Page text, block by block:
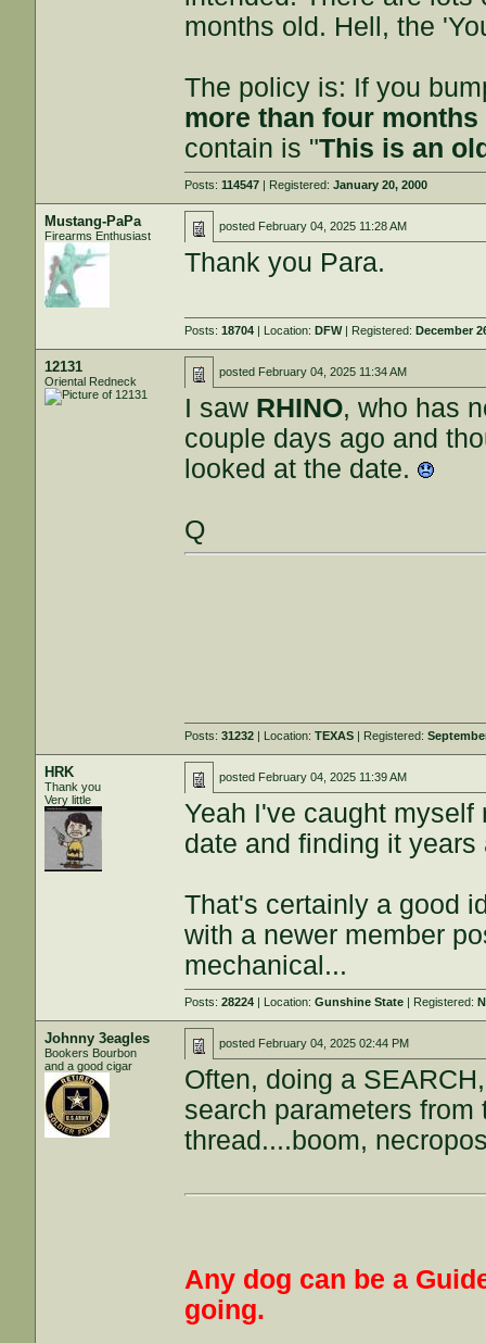
months old. Hell, the
The policy is: If you
more than four months
contain is "This is an
Posts:114547 | Registered:January 20, 2000
Mustang-PaPa
Firearms Enthusiast
posted February 04, 2025 11:28 AM
Thank you Para.
Posts:18704 | Location:DFW| Registered:December
12131
Oriental Redneck
posted February 04, 2025 11:34 AM
I saw RHINO, who has
couple days ago and
looked at the date.
Q
Posts:31232 | Location:TEXAS | Registered:
HRK
Thank you
Very little
posted February 04, 2025 11:39 AM
Yeah I've caught
date and finding it years
That's certainly a good
with a newer member
mechanical...
Posts:28224 | Location:Gunshine State | Registered:
Johnny 3eagles
Bookers Bourbon
and a good cigar
posted February 04, 2025 02:44 PM
Often, doing a
search parameters
thread....boom,
Any dog can be a
going.